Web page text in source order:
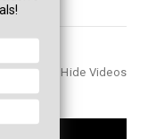
Hide Videos